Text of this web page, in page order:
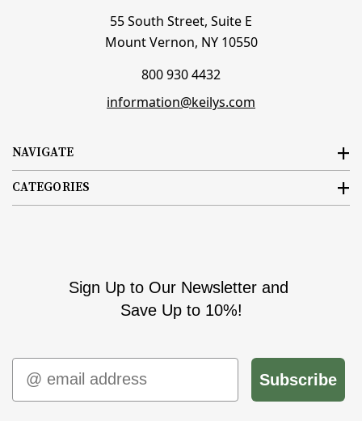
NAVIGATE
CATEGORIES
55 South Street, Suite E
Mount Vernon, NY 10550
800 930 4432
information@keilys.com
Sign Up to Our Newsletter and
Save Up to 10%!
Email
Subscribe